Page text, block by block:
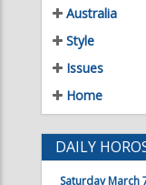
Saturday March
21 Mar - 19 Apr
Gemini
Leo
23 Jul - 22 Aug